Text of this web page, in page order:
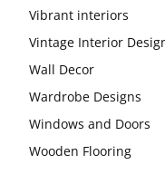
Vibrant interiors
Vintage Interior
Wall Decor
Wardrobe Designs
Windows and Doors
Wooden Flooring